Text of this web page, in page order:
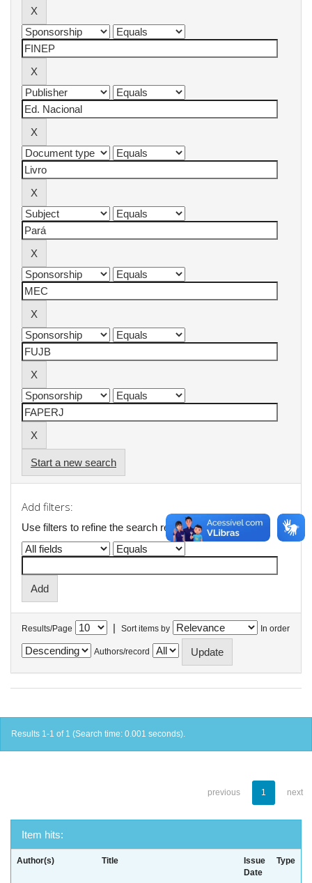
Start a new search
Add filters:
Use filters to refine the search results.
Results/Page | Sort items by In order
Authors/record
Results 1-1 of 1 (Search time: 0.001 seconds).
previous 1 next
Item hits:
Author(s) Title
Issue
Date
Type